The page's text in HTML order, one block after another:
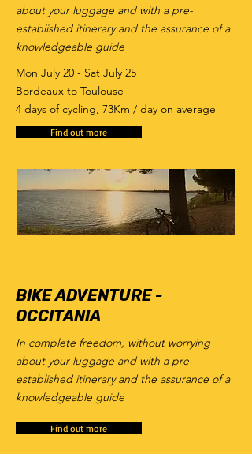
about your luggage and with a pre-
established itinerary and the assurance of a
knowledgeable guide
Mon July 20 - Sat July 25
Bordeaux to Toulouse
4 days of cycling, 73Km / day on average
Find out more
BIKE ADVENTURE -
OCCITANIA
In complete freedom, without worrying
about your luggage and with a pre-
established itinerary and the assurance of a
knowledgeable guide
Find out more